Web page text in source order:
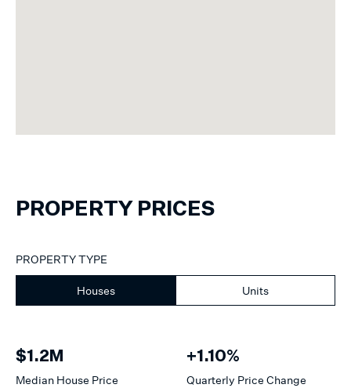
PROPERTY PRICES
PROPERTY TYPE
Houses Units
$1.2M
Median House Price
+1.10%
Quarterly Price Change